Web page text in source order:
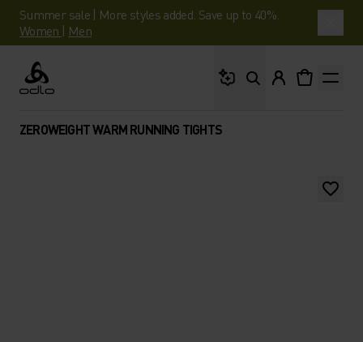
Summer sale | More styles added. Save up to 40%.
Women | Men
Odlo
ZEROWEIGHT WARM RUNNING TIGHTS